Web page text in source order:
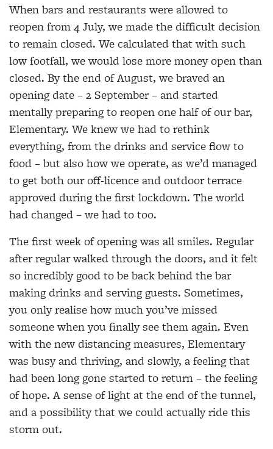
When bars and restaurants were allowed to
reopen from 4 July, we made the difficult decision
to remain closed. We calculated that with such
low footfall, we would lose more money open than
closed. By the end of August, we braved an
opening date – 2 September – and started
mentally preparing to reopen one half of our bar,
Elementary. We knew we had to rethink
everything, from the drinks and service flow to
food – but also how we operate, as we’d managed
to get both our off-licence and outdoor terrace
approved during the first lockdown. The world
had changed – we had to too.
The first week of opening was all smiles. Regular
after regular walked through the doors, and it felt
so incredibly good to be back behind the bar
making drinks and serving guests. Sometimes,
you only realise how much you’ve missed
someone when you finally see them again. Even
with the new distancing measures, Elementary
was busy and thriving, and slowly, a feeling that
had been long gone started to return – the feeling
of hope. A sense of light at the end of the tunnel,
and a possibility that we could actually ride this
storm out.